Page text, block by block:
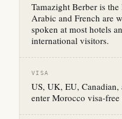
Tamazight Berber is
Arabic and French are
spoken at most hotels
international visitors.
VISA
US, UK, EU, Canadian,
enter Morocco visa-